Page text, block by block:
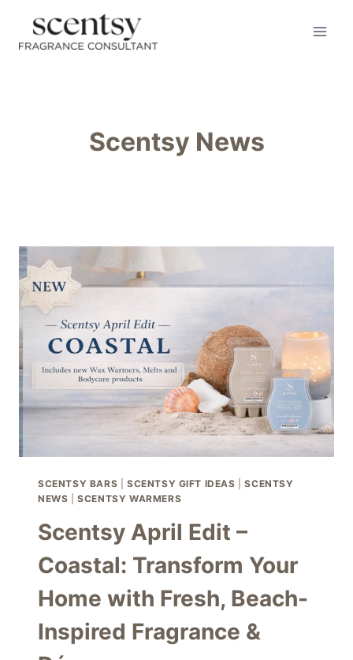
content
Scentsy News
SCENTSY BARS SCENTSY GIFT IDEAS |SCENTSY
NEWS |SCENTSY WARMERS
Scentsy April Edit –
Coastal: Transform Your
Home with Fresh, Beach-
Inspired Fragrance &